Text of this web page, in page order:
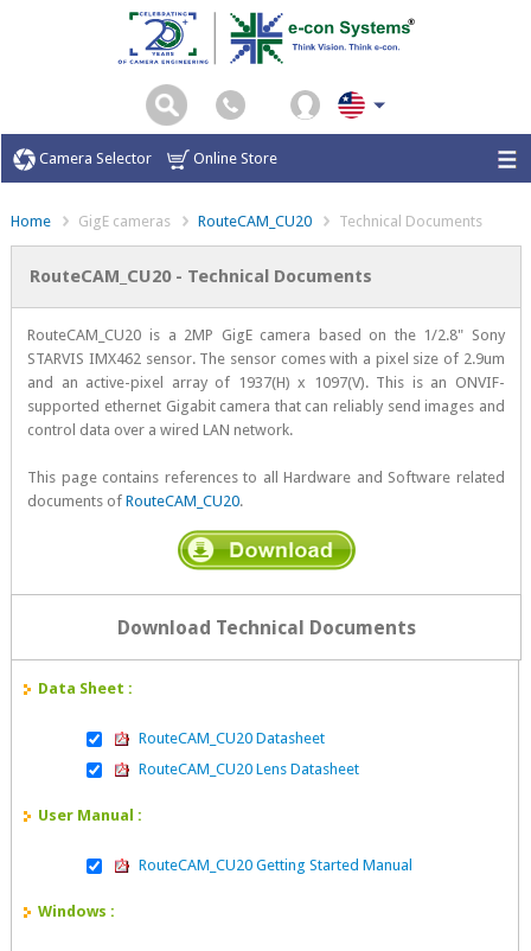
Camera Selector Online Store
Home GigE cameras RouteCAM_CU20 Technical Documents
RouteCAM_CU20 - Technical Documents
RouteCAM_CU20 is a 2MP GigE camera based on the 1/2.8" Sony
STARVIS IMX462 sensor. The sensor comes with a pixel size of 2.9um
and an active-pixel array of 1937(H) x 1097(V). This is an ONVIF-
supported ethernet Gigabit camera that can reliably send images and
control data over a wired LAN network.
This page contains references to all Hardware and Software related
documents ofRouteCAM_CU20.
Download Technical Documents
Data Sheet :
RouteCAM_CU20 Datasheet
RouteCAM_CU20 Lens Datasheet
User Manual :
RouteCAM_CU20 Getting Started Manual
Windows :